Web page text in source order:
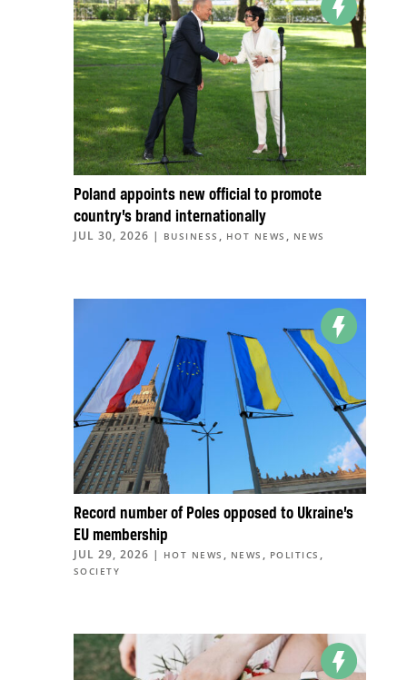
Poland appoints new official to promote
country’s brand internationally
JUL 30, 2026 | BUSINESS , HOT NEWS , NEWS
Record number of Poles opposed to Ukraine’s
EU membership
JUL 29, 2026 | HOT NEWS , NEWS , POLITICS ,
SOCIETY